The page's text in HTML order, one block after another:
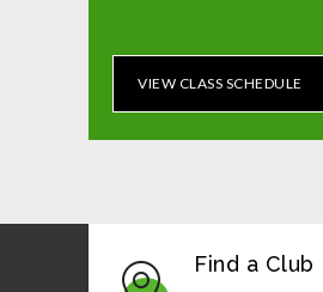
VIEW CLASS SCHEDULE
Find a Club